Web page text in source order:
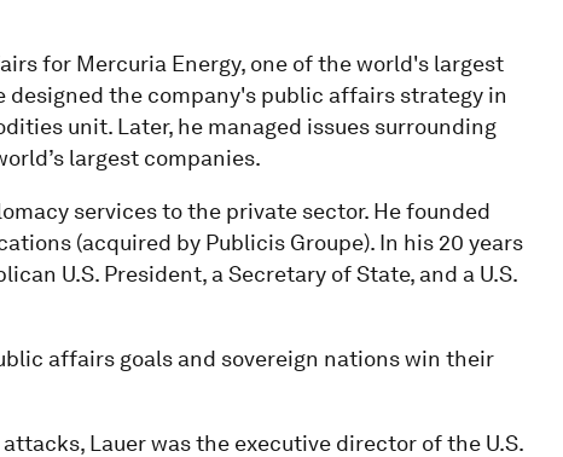
for Mercuria Energy, one of the world's largest
the company's public affairs strategy in
unit. Later, he managed issues surrounding
largest companies.
services to the private sector. He founded
(acquired by Publicis Groupe). In his 20 years
U.S. President, a Secretary of State, and a U.S.
affairs goals and sovereign nations win their
Lauer was the executive director of the U.S.